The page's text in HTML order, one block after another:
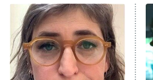
ET
READ